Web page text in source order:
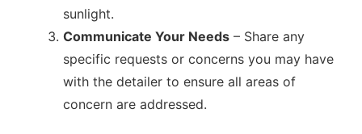
sunlight.
Communicate Your Needs – Share any
specific requests or concerns you may have
with the detailer to ensure all areas of
concern are addressed.